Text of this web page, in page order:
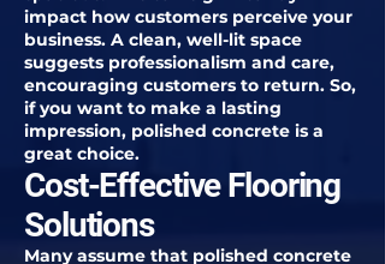
impact how customers perceive your
business. A clean, well-lit space
suggests professionalism and care,
encouraging customers to return. So,
if you want to make a lasting
impression, polished concrete is a
great choice.
Cost-Effective Flooring
Solutions
Many assume that polished concrete